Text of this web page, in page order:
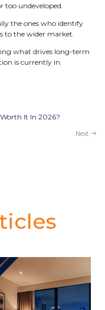
too undeveloped.
the ones who identify
to the wider market.
what drives long-term
is currently in.
It In 2026?
Next